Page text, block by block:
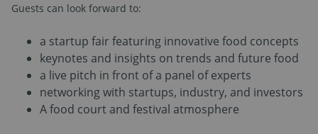
Guests can look forward to:
a startup fair featuring innovative food concepts
keynotes and insights on trends and future food
a live pitch in front of a panel of experts
networking with startups, industry, and investors
A food court and festival atmosphere